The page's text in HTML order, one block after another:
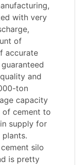
with very
of
accurate
and
ton
capacity
of cement to
supply for
silo
is pretty